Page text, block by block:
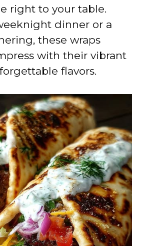
right to your table.
dinner or a
these wraps
with their vibrant
flavors.